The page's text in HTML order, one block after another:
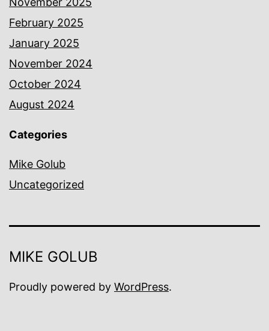
February 2025
January 2025
November 2024
October 2024
August 2024
Categories
Mike Golub
Uncategorized
MIKE GOLUB
Proudly powered by WordPress.